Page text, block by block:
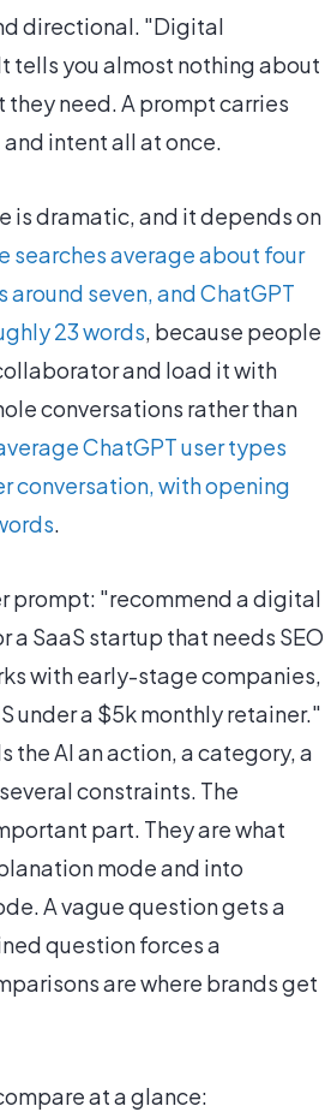
directional. "Digital
tells you almost nothing about
they need. A prompt carries
intent all at once.
is dramatic, and it depends on
searches average about four
around seven, and ChatGPT
23 words, because people
and load it with
conversations rather than
ChatGPT user types
conversation, with opening
.
prompt: "recommend a digital
a SaaS startup that needs SEO
with early-stage companies,
under a $5k monthly retainer."
the AI an action, a category, a
constraints. The
part. They are what
mode and into
A vague question gets a
question forces a
are where brands get
at a glance: